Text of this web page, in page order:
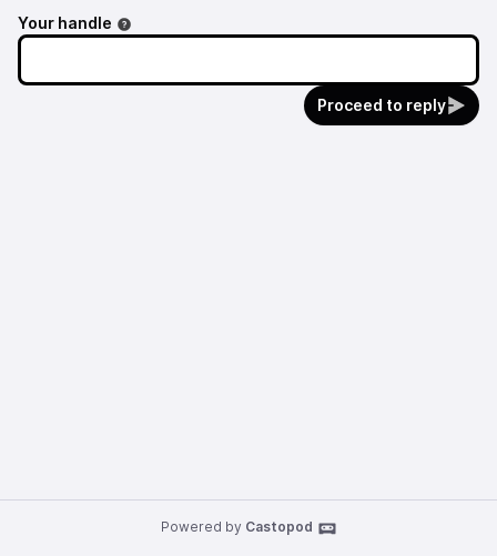
Your handle
Proceed to reply
Powered by Castopod